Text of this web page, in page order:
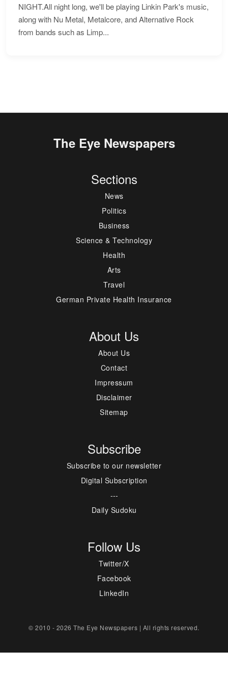
NIGHT.All night long, we'll be playing Linkin Park's music,
along with Nu Metal, Metalcore, and Alternative Rock
from bands such as Limp...
The Eye Newspapers
Sections
News
Politics
Business
Science & Technology
Health
Arts
Travel
German Private Health Insurance
About Us
About Us
Contact
Impressum
Disclaimer
Sitemap
Subscribe
Subscribe to our newsletter
Digital Subscription
---
Daily Sudoku
Follow Us
Twitter/X
Facebook
LinkedIn
© 2010 - 2026 The Eye Newspapers | All rights reserved.